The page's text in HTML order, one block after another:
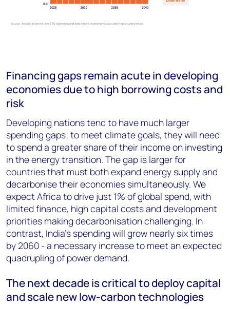
Financing gaps remain acute in developing
economies due to high borrowing costs and
risk
Developing nations tend to have much larger
spending gaps; to meet climate goals, they will need
to spend a greater share of their income on investing
in the energy transition. The gap is larger for
countries that must both expand energy supply and
decarbonise their economies simultaneously. We
expect Africa to drive just 1% of global spend, with
limited finance, high capital costs and development
priorities making decarbonisation challenging. In
contrast, India’s spending will grow nearly six times
by 2060 - a necessary increase to meet an expected
quadrupling of power demand.
The next decade is critical to deploy capital
and scale new low-carbon technologies